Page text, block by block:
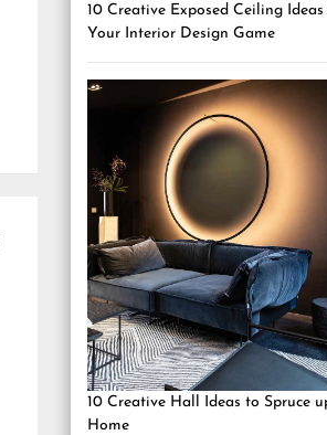
10 Creative Exposed Ceiling
Your Interior Design Game
10 Creative Hall Ideas to Spruce
Home